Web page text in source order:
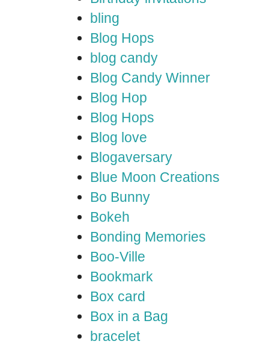
bling
Blog Hops
blog candy
Blog Candy Winner
Blog Hop
Blog Hops
Blog love
Blogaversary
Blue Moon Creations
Bo Bunny
Bokeh
Bonding Memories
Boo-Ville
Bookmark
Box card
Box in a Bag
bracelet